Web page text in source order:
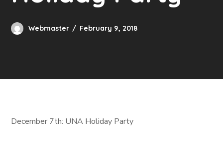
Webmaster February 9, 2018
December 7th: UNA Holiday Party